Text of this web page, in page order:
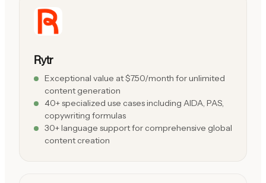
Rytr
Exceptional value at $7.50/month for unlimited
content generation
40+ specialized use cases including AIDA, PAS,
copywriting formulas
30+ language support for comprehensive global
content creation